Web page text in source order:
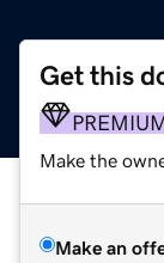
Get this
Make the
Make an